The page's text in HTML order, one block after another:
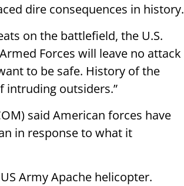
dire consequences in history.
on the battlefield, the U.S.
Forces will leave no attack
to be safe. History of the
intruding outsiders.”
said American forces have
in response to what it
Army Apache helicopter.